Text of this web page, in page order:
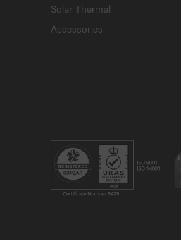
Solar Thermal
Accessories